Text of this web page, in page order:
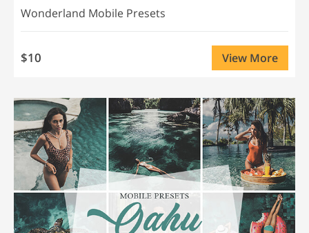
Wonderland Mobile Presets
$10 View More